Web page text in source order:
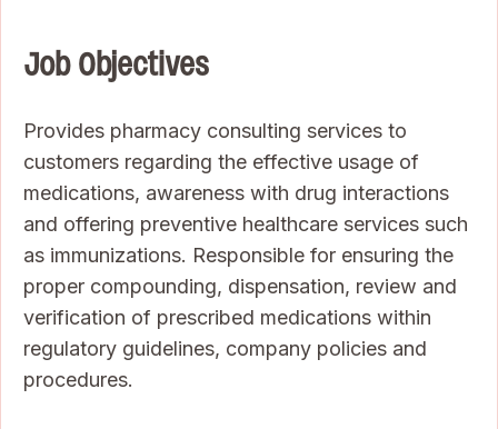
Job Objectives
Provides pharmacy consulting services to
customers regarding the effective usage of
medications, awareness with drug interactions
and offering preventive healthcare services such
as immunizations. Responsible for ensuring the
proper compounding, dispensation, review and
verification of prescribed medications within
regulatory guidelines, company policies and
procedures.